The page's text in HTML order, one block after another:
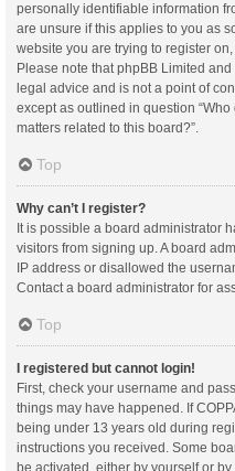
personally identifiable information
are unsure if this applies to you as
website you are trying to register
Please note that phpBB Limited
legal advice and is not a point of
except as outlined in question
matters related to this board?”.
Top
Why can’t I register?
It is possible a board administrator
visitors from signing up. A board
IP address or disallowed the
Contact a board administrator for
Top
I registered but cannot login!
First, check your username and
things may have happened. If
being under 13 years old during
instructions you received. Some
be activated, either by yourself or